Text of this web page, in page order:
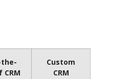
CRM
Custom
CRM